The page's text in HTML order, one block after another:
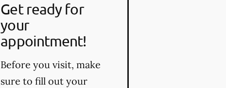
Get ready for
your
appointment!
Before you visit, make
sure to fill out your